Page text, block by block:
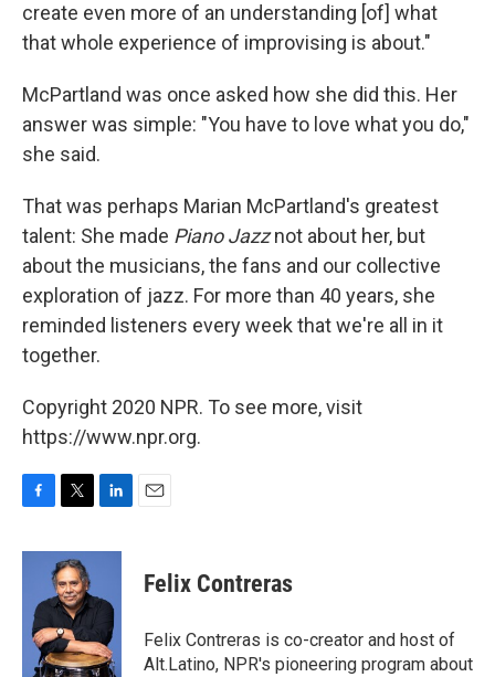
create even more of an understanding [of] what
that whole experience of improvising is about."
McPartland was once asked how she did this. Her
answer was simple: "You have to love what you do,"
she said.
That was perhaps Marian McPartland's greatest
talent: She made Piano Jazznot about her, but
about the musicians, the fans and our collective
exploration of jazz. For more than 40 years, she
reminded listeners every week that we're all in it
together.
Copyright 2020 NPR. To see more, visit
https://www.npr.org.
c
o
i
t
t
e
r
n
e
d
I
n
Felix Contreras
Felix Contreras is co-creator and host of
Alt.Latino, NPR's pioneering program about